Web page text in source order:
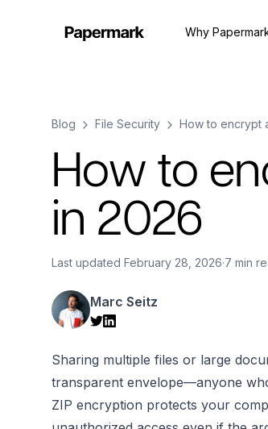
Why
Blog File Security How to encrypt
How to
in 2026
Last updated February 28, 2026·7 min
Marc Seitz
Sharing multiple files or large
transparent envelope—anyone
ZIP encryption protects your